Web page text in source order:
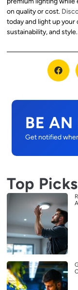
on quality or cost.
today and light up
sustainability, and style.
BE AN
Get notified
Top Picks